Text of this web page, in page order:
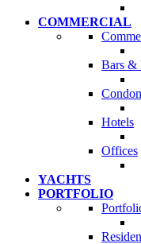
COMMERCIAL
Bars &
Hotels
Offices
YACHTS
PORTFOLIO